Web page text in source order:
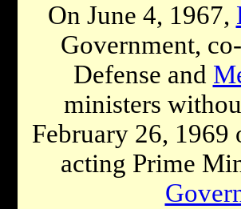
On June 4, 1967,
Government,
Defense and
ministers
February 26,
acting Prime